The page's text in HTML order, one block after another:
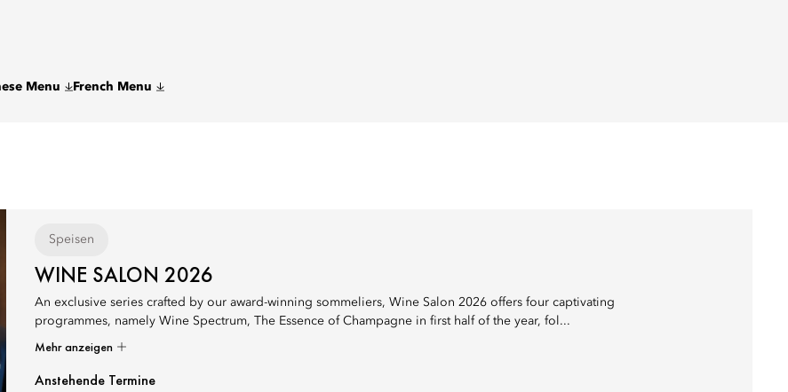
Menu French Menu
Speisen
WINE SALON 2026
An exclusive series crafted by our award-winning sommeliers, Wine Salon 2026 offers four captivating
programmes, namely Wine Spectrum, The Essence of Champagne in first half of the year, fol...
Mehr anzeigen
Anstehende Termine